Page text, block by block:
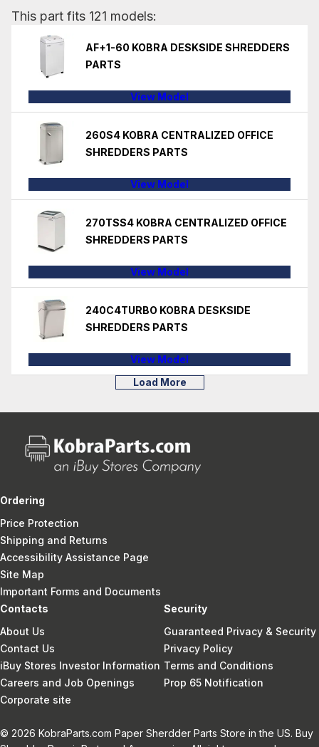
This part fits 121 models:
AF+1-60 KOBRA DESKSIDE SHREDDERS
PARTS
View Model
260S4 KOBRA CENTRALIZED OFFICE
SHREDDERS PARTS
View Model
270TSS4 KOBRA CENTRALIZED OFFICE
SHREDDERS PARTS
View Model
240C4TURBO KOBRA DESKSIDE
SHREDDERS PARTS
View Model
Load More
Ordering
Price Protection
Shipping and Returns
Accessibility Assistance Page
Site Map
Important Forms and Documents
Contacts
About Us
Contact Us
iBuy Stores Investor Information
Careers and Job Openings
Corporate site
Security
Guaranteed Privacy & Security
Privacy Policy
Terms and Conditions
Prop 65 Notification
© 2026 KobraParts.com Paper Sherdder Parts Store in the US. Buy